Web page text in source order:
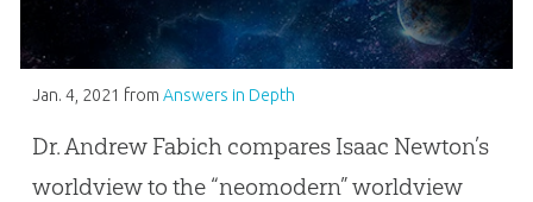
Jan. 4, 2021 from Answers in Depth
Dr. Andrew Fabich compares Isaac Newton’s
worldview to the “neomodern” worldview